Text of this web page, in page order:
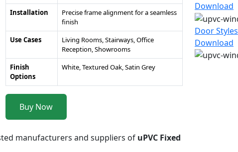
Installation
Precise frame alignment for a seamless
finish
Use Cases
Living Rooms, Stairways, Office
Reception, Showrooms
Finish
Options
White, Textured Oak, Satin Grey
Buy Now
manufacturers and suppliers of uPVC Fixed
Download
Door Styles
Download